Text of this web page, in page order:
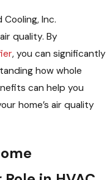
Inc.
quality. By
, you can significantly
how whole
can help you
home’s air quality